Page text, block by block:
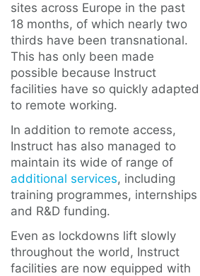
sites across Europe in the past
18 months, of which nearly two
thirds have been transnational.
This has only been made
possible because Instruct
facilities have so quickly adapted
to remote working.
In addition to remote access,
Instruct has also managed to
maintain its wide of range of
additional services, including
training programmes, internships
and R&D funding.
Even as lockdowns lift slowly
throughout the world, Instruct
facilities are now equipped with